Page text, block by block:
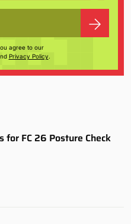
agree to our
Privacy Policy.
for FC 26 Posture Check